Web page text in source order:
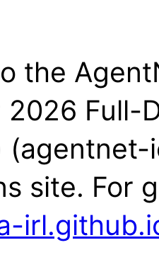
the
2026 Full-
site. For